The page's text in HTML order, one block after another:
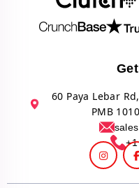
60 Paya Lebar
PMB